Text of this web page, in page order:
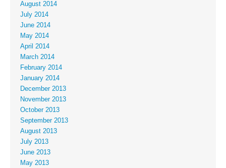
August 2014
July 2014
June 2014
May 2014
April 2014
March 2014
February 2014
January 2014
December 2013
November 2013
October 2013
September 2013
August 2013
July 2013
June 2013
May 2013